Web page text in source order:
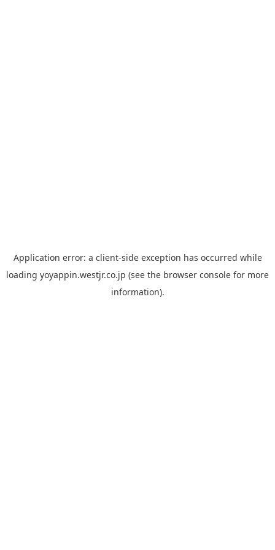
Application error: a client-side exception has occurred while
loading yoyappin.westjr.co.jp (see the browser console for more
information).